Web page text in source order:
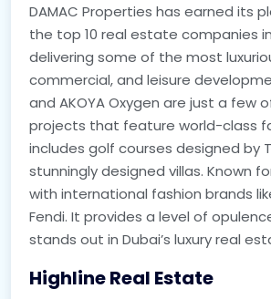
DAMAC Properties has earned its
the top 10 real estate companies
delivering some of the most
commercial, and leisure
and AKOYA Oxygen are just a few
projects that feature world-class
includes golf courses designed by
stunningly designed villas. Known
with international fashion brands
Fendi. It provides a level of
stands out in Dubai’s luxury real
Highline Real Estate